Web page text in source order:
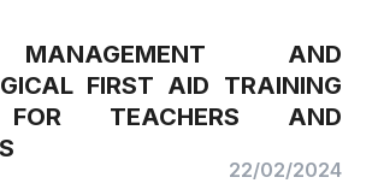
AND
FIRST AID TRAINING
FOR TEACHERS AND
22/02/2024